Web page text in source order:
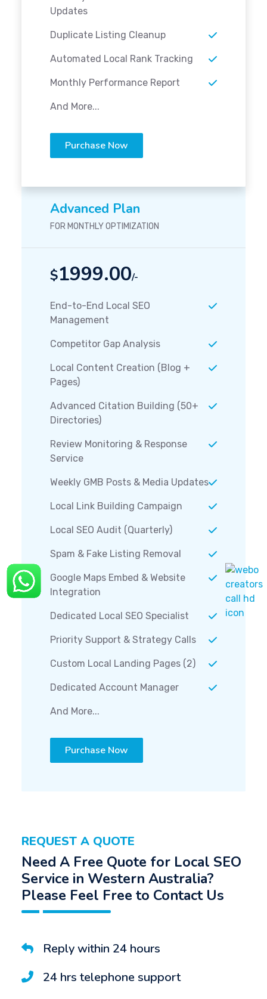
Updates
Duplicate Listing Cleanup
Automated Local Rank Tracking
Monthly Performance Report
And More...
Purchase Now
Advanced Plan
FOR MONTHLY OPTIMIZATION
$1999.00/-
End-to-End Local SEO
Management
Competitor Gap Analysis
Local Content Creation (Blog +
Pages)
Advanced Citation Building (50+
Directories)
Review Monitoring & Response
Service
Weekly GMB Posts & Media Updates
Local Link Building Campaign
Local SEO Audit (Quarterly)
Spam & Fake Listing Removal
Google Maps Embed & Website
Integration
Dedicated Local SEO Specialist
Priority Support & Strategy Calls
Custom Local Landing Pages (2)
Dedicated Account Manager
And More...
Purchase Now
REQUEST A QUOTE
Need A Free Quote for Local SEO
Service in Western Australia?
Please Feel Free to Contact Us
Reply within 24 hours
24 hrs telephone support